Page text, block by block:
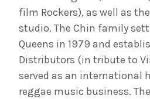
film Rockers), as well as
studio. The Chin family
Queens in 1979 and
Distributors (in tribute to
served as an international
reggae music business.